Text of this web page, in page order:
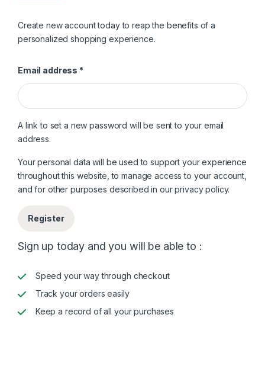
Create new account today to reap the benefits of a
personalized shopping experience.
Email address *Required
A link to set a new password will be sent to your email
address.
Your personal data will be used to support your experience
throughout this website, to manage access to your account,
and for other purposes described in ourprivacy policy.
Register
Sign up today and you will be able to :
Speed your way through checkout
Track your orders easily
Keep a record of all your purchases